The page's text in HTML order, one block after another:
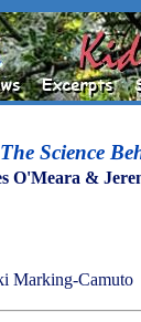
Science
O'Meara &
Marking-Camuto